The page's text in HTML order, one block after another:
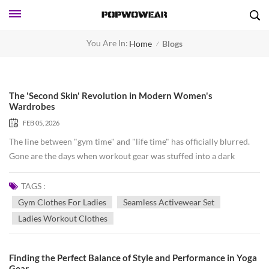
You Are In: Home / Blogs
The 'Second Skin' Revolution in Modern Women's
Wardrobes
FEB 05, 2026
The line between "gym time" and "life time" has officially blurred.
Gone are the days when workout gear was stuffed into a dark
corner of the closet, reserved only for sweaty sessions. Today, we
are witnessing a movement where comfort meets high-
performance fashion, creating a "second skin" that carries us from a
morning Pilates class to a hectic afternoon of meetings. At the heart
of this revolution is the rise of the seamless activewear set.
dig in during intense movement. However, the seamless knitting
TAGS :
Gym Clothes For Ladies
Seamless Activewear Set
Ladies Workout Clothes
Finding the Perfect Balance of Style and Performance in Yoga